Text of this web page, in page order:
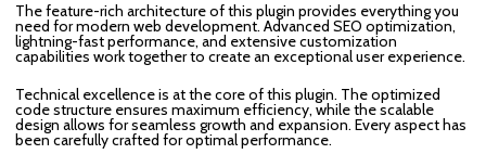
The feature-rich architecture of this plugin provides everything you
need for modern web development. Advanced SEO optimization,
lightning-fast performance, and extensive customization
capabilities work together to create an exceptional user experience.
Technical excellence is at the core of this plugin. The optimized
code structure ensures maximum efficiency, while the scalable
design allows for seamless growth and expansion. Every aspect has
been carefully crafted for optimal performance.